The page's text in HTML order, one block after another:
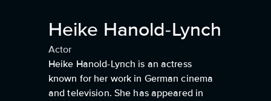
Heike Hanold-Lynch
Actor
Heike Hanold-Lynch is an actress
known for her work in German cinema
and television. She has appeared in